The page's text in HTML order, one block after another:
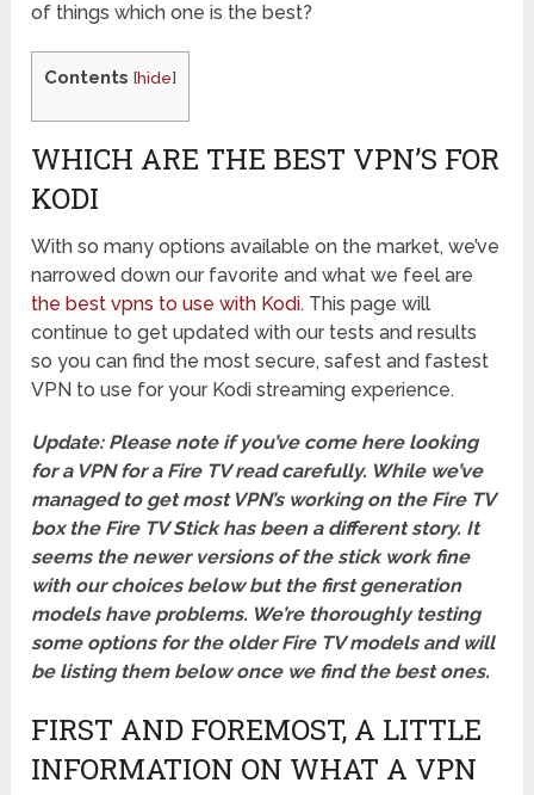
of things which one is the best?
Contents [hide]
WHICH ARE THE BEST VPN’S FOR
KODI
With so many options available on the market, we’ve
narrowed down our favorite and what we feel are
the best vpns to use with Kodi. This page will
continue to get updated with our tests and results
so you can find the most secure, safest and fastest
VPN to use for your Kodi streaming experience.
Update: Please note if you’ve come here looking
for a VPN for a Fire TV read carefully. While we’ve
managed to get most VPN’s working on the Fire TV
box the Fire TV Stick has been a different story. It
seems the newer versions of the stick work fine
with our choices below but the first generation
models have problems. We’re thoroughly testing
some options for the older Fire TV models and will
be listing them below once we find the best ones.
FIRST AND FOREMOST, A LITTLE
INFORMATION ON WHAT A VPN